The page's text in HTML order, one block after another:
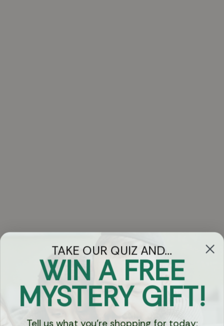
Got Questions?
Chat
TAKE OUR QUIZ AND...
WIN A FREE
MYSTERY GIFT!
Tell us what you're shopping for today: